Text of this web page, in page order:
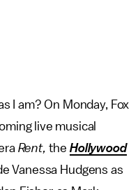
I am? On Monday, Fox
live musical
Rent, the Hollywood
Vanessa Hudgens as